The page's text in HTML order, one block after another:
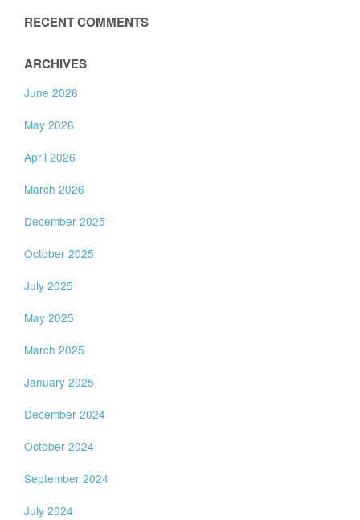
RECENT COMMENTS
ARCHIVES
June 2026
May 2026
April 2026
March 2026
December 2025
October 2025
July 2025
May 2025
March 2025
January 2025
December 2024
October 2024
September 2024
July 2024